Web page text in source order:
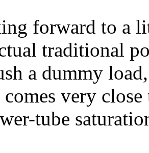
forward to a
traditional
a dummy
very
tube